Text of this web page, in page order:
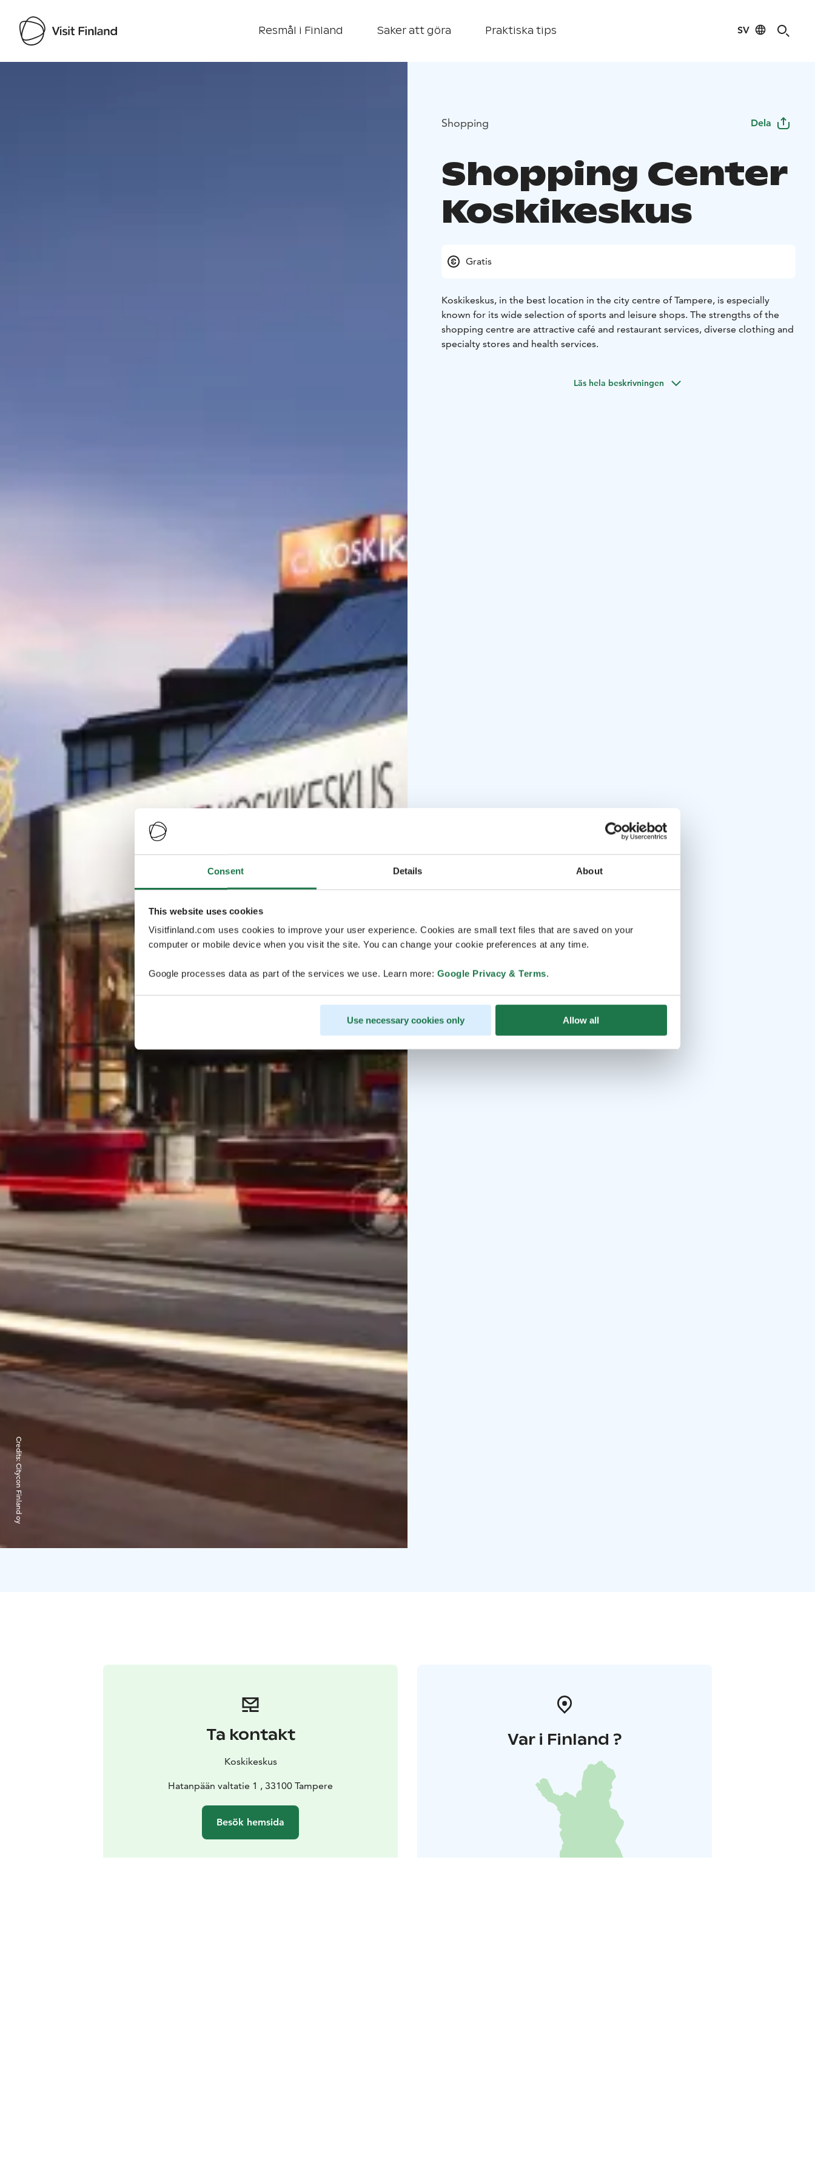
Consent Details About
This website uses cookies
Visitfinland.com uses cookies to improve your user experience. Cookies are small text files that are saved on your
computer or mobile device when you visit the site. You can change your cookie preferences at any time.
Google processes data as part of the services we use. Learn more: Google Privacy & Terms.
Use necessary cookies only Allow all
Resmål i Finland Saker att göra Praktiska tips SV
Credits:
Citycon Finland oy
Shopping Dela
Shopping Center
Koskikeskus
Gratis
Koskikeskus, in the best location in the city centre of Tampere, is especially
known for its wide selection of sports and leisure shops. The strengths of the
shopping centre are attractive café and restaurant services, diverse clothing and
specialty stores and health services.
Läs hela beskrivningen
Ta kontakt
Koskikeskus
Hatanpään valtatie 1 , 33100 Tampere
Besök hemsida
Var i Finland ?